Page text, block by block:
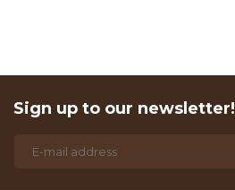
Sign up to our newsletter!